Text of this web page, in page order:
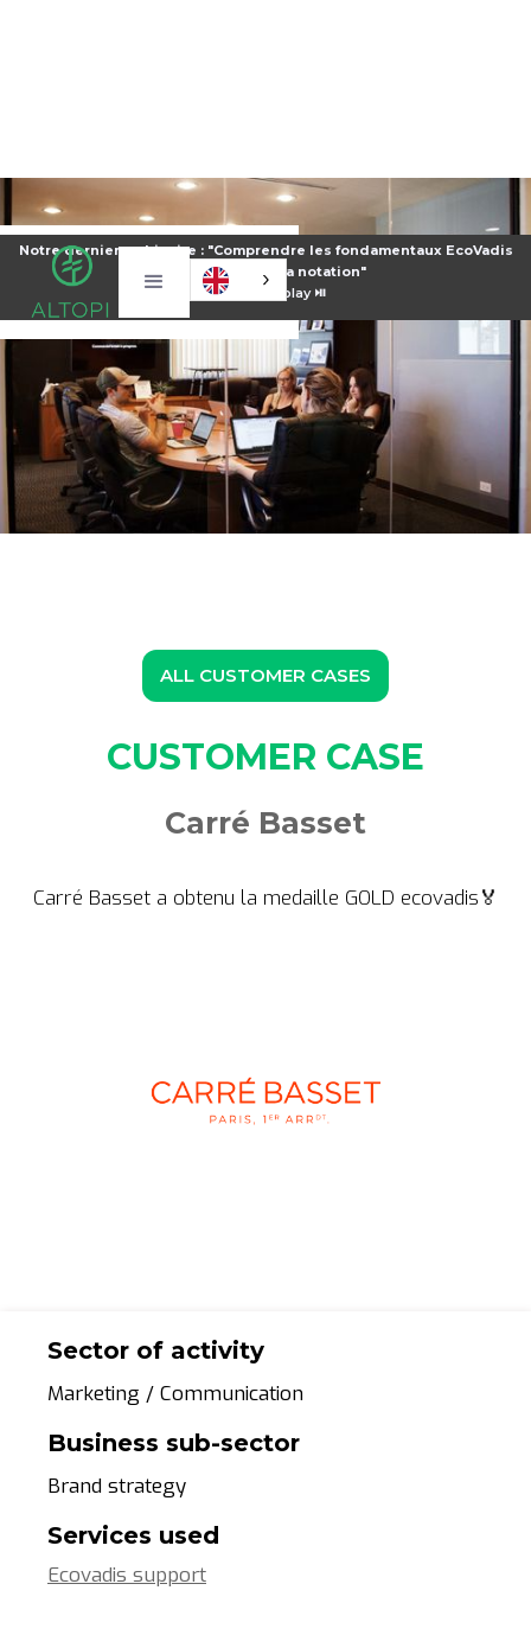
Notre dernier webinaire : "Comprendre les fondamentaux EcoVadis
pour améliorer sa notation"
⏯️Voir le replay ⏯️
ALL CUSTOMER CASES
CUSTOMER CASE
Carré Basset
Carré Basset a obtenu la medaille GOLD ecovadis🏅
Sector of activity
Marketing / Communication
Business sub-sector
Brand strategy
Services used
Ecovadis support